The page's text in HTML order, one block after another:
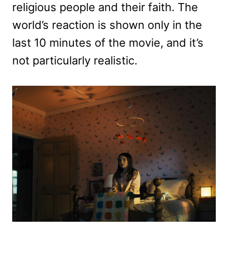
religious people and their faith. The
world’s reaction is shown only in the
last 10 minutes of the movie, and it’s
not particularly realistic.